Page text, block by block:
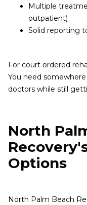
Multiple
outpatient)
Solid reporting
For court ordered
You need
doctors while still
North
Options
North Palm Beach